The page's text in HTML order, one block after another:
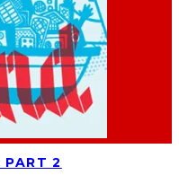
PART 2